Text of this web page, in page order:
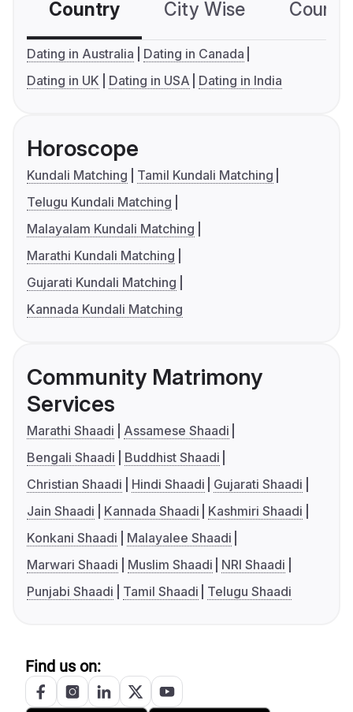
Country City Wise
Dating in Australia
Dating in Canada
Dating in UK
Dating in USA Dating in India
Horoscope
Kundali Matching
Tamil Kundali Matching
Telugu Kundali Matching
Malayalam Kundali Matching
Marathi Kundali Matching
Gujarati Kundali Matching
Kannada Kundali Matching
Community Matrimony
Services
Marathi Shaadi
Assamese Shaadi
Bengali Shaadi
Buddhist Shaadi
Christian Shaadi
Hindi Shaadi
Gujarati Shaadi
Jain Shaadi
Kannada Shaadi
Kashmiri Shaadi
Konkani Shaadi
Malayalee Shaadi
Marwari Shaadi
Muslim Shaadi
NRI Shaadi
Punjabi Shaadi
Tamil Shaadi Telugu Shaadi
Find us on: